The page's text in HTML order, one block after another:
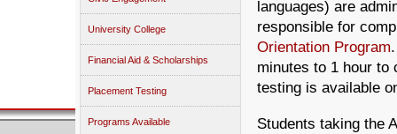
University College
Financial Aid & Scholarships
Placement Testing
Programs Available
languages) are
responsible for
Orientation Program
minutes to 1 hour to
testing is available
Students taking the